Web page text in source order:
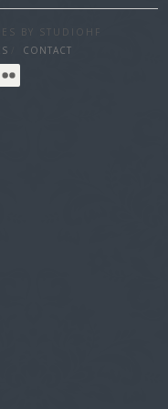
BY STUDIOHF
CONTACT